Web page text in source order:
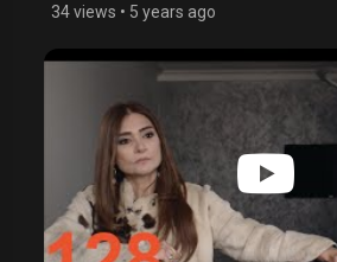
34 views • 5 years ago